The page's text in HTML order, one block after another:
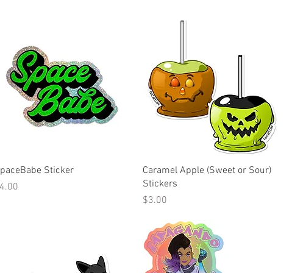
Quick View
Sticker
Quick View
Caramel Apple (Sweet or Sour)
Stickers
Price
$3.00